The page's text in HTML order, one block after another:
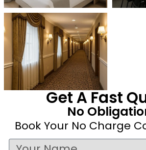
Get A Fast
No
Book Your No Charge